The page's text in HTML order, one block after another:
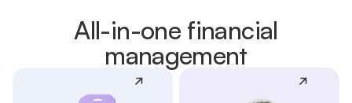
All-in-one financial
management